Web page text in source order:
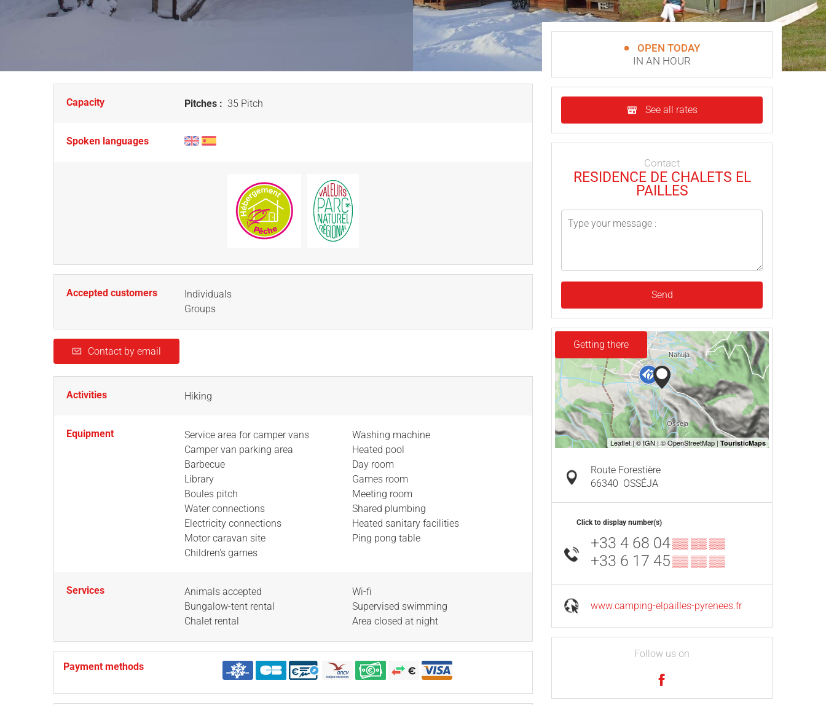
Capacity Pitches : 35 Pitch
Spoken languages
Accepted customers
Individuals
Groups
Contact by email
Activities Hiking
Equipment
Service area for camper vans
Camper van parking area
Barbecue
Library
Boules pitch
Water connections
Electricity connections
Motor caravan site
Children's games
Washing machine
Heated pool
Day room
Games room
Meeting room
Shared plumbing
Heated sanitary facilities
Ping pong table
Services
Animals accepted
Bungalow-tent rental
Chalet rental
Wi-fi
Supervised swimming
Area closed at night
Payment methods
OPEN TODAY
IN AN HOUR
See all rates
Contact
RESIDENCE DE CHALETS EL
PAILLES
Send
Getting there
Route Forestière
66340 OSSÉJA
Click to display number(s)
+33 4 68 04▒▒ ▒▒ ▒▒
+33 6 17 45▒▒ ▒▒ ▒▒
www.camping-elpailles-pyrenees.fr
Follow us on